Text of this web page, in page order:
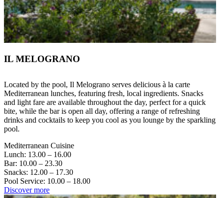
IL MELOGRANO
Located by the pool, Il Melograno serves delicious à la carte
Mediterranean lunches, featuring fresh, local ingredients. Snacks
and light fare are available throughout the day, perfect for a quick
bite, while the bar is open all day, offering a range of refreshing
drinks and cocktails to keep you cool as you lounge by the sparkling
pool.
Mediterranean Cuisine
Lunch: 13.00 – 16.00
Bar: 10.00 – 23.30
Snacks: 12.00 – 17.30
Pool Service: 10.00 – 18.00
Discover more